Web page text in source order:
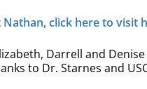
click here to visit
Darrell and
to Dr. Starnes and